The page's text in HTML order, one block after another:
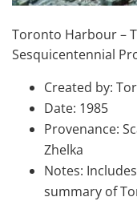
Toronto Harbour –
Sesquicentennial
Created by:
Date: 1985
Provenance:
Zhelka
Notes:
summary of